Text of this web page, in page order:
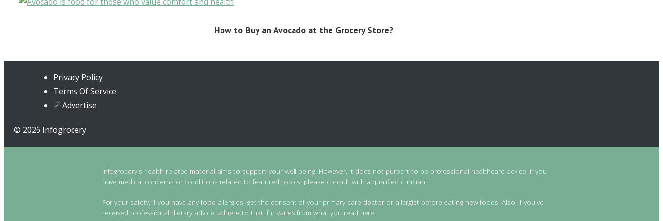
How to Buy an Avocado at the Grocery Store?
Privacy Policy
Terms Of Service
☄ Advertise
© 2026 Infogrocery
Infogrocery's health-related material aims to support your well-being. However, it does not purport to be professional healthcare advice. If you
have medical concerns or conditions related to featured topics, please consult with a qualified clinician.
For your safety, if you have any food allergies, get the consent of your primary care doctor or allergist before eating new foods. Also, if you've
received professional dietary advice, adhere to that if it varies from what you read here.